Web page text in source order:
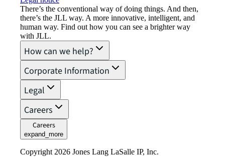
There’s the conventional way of doing things. And then,
there’s the JLL way. A more innovative, intelligent, and
human way. Find out how you can see a brighter way
with JLL.
How can we help?
Corporate Information
Legal
Careers
Careers
expand_more
Copyright 2026 Jones Lang LaSalle IP, Inc.